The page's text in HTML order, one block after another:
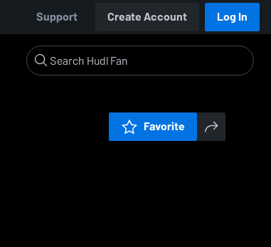
Support Create Account Log In
Favorite